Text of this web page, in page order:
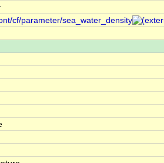
cf/parameter/sea_water_density